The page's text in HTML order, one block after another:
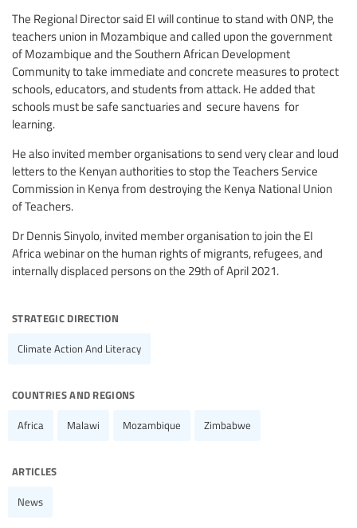
The Regional Director said EI will continue to stand with ONP, the
teachers union in Mozambique and called upon the government
of Mozambique and the Southern African Development
Community to take immediate and concrete measures to protect
schools, educators, and students from attack. He added that
schools must be safe sanctuaries and secure havens for
learning.
He also invited member organisations to send very clear and loud
letters to the Kenyan authorities to stop the Teachers Service
Commission in Kenya from destroying the Kenya National Union
of Teachers.
Dr Dennis Sinyolo, invited member organisation to join the EI
Africa webinar on the human rights of migrants, refugees, and
internally displaced persons on the 29th of April 2021.
strategic direction
Climate Action And Literacy
countries and regions
Africa Malawi Mozambique Zimbabwe
articles
News